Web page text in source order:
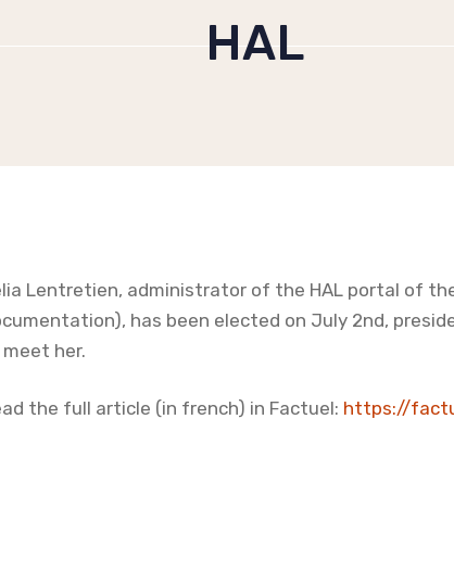
HAL
Lentretien, administrator of the HAL portal of
has been elected on July 2nd,
her.
the full article (in french) in Factuel: https://